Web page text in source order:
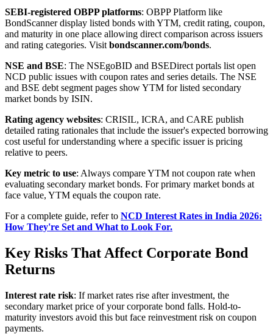
SEBI-registered OBPP platforms: OBPP Platform like
BondScanner display listed bonds with YTM, credit rating, coupon,
and maturity in one place allowing direct comparison across issuers
and rating categories. Visit bondscanner.com/bonds.
NSE and BSE: The NSEgoBID and BSEDirect portals list open
NCD public issues with coupon rates and series details. The NSE
and BSE debt segment pages show YTM for listed secondary
market bonds by ISIN.
Rating agency websites: CRISIL, ICRA, and CARE publish
detailed rating rationales that include the issuer's expected borrowing
cost useful for understanding where a specific issuer is pricing
relative to peers.
Key metric to use: Always compare YTM not coupon rate when
evaluating secondary market bonds. For primary market bonds at
face value, YTM equals the coupon rate.
For a complete guide, refer to NCD Interest Rates in India 2026:
How They're Set and What to Look For.
Key Risks That Affect Corporate Bond
Returns
Interest rate risk: If market rates rise after investment, the
secondary market price of your corporate bond falls. Hold-to-
maturity investors avoid this but face reinvestment risk on coupon
payments.